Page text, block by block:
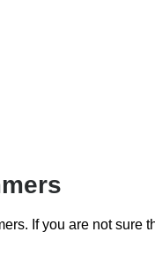
If you are not